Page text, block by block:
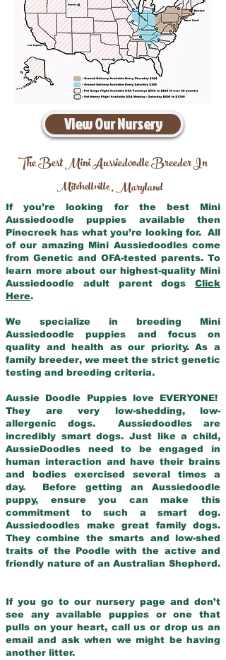
View Our Nursery
The Best Mini Aussiedoodle Breeder In
Mitchellville,Maryland
If you’re looking for the best Mini
Aussiedoodle puppies available then
Pinecreek has what you’re looking for. All
of our amazing Mini Aussiedoodles come
from Genetic and OFA-tested parents. To
learn more about our highest-quality Mini
Aussiedoodle adult parent dogs Click
Here.
We specialize in breeding Mini
Aussiedoodle puppies and focus on
quality and health as our priority. As a
family breeder, we meet the strict genetic
testing and breeding criteria.
Aussie Doodle Puppies love EVERYONE!
They are very low-shedding, low-
allergenic dogs. Aussiedoodles are
incredibly smart dogs. Just like a child,
AussieDoodles need to be engaged in
human interaction and have their brains
and bodies exercised several times a
day. Before getting an Aussiedoodle
puppy, ensure you can make this
commitment to such a smart dog.
Aussiedoodles make great family dogs.
They combine the smarts and low-shed
traits of the Poodle with the active and
friendly nature of an Australian Shepherd.
If you go to our nursery page and don’t
see any available puppies or one that
pulls on your heart, call us or drop us an
email and ask when we might be having
another litter.